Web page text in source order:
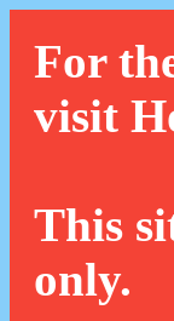
For
visit
This
only.